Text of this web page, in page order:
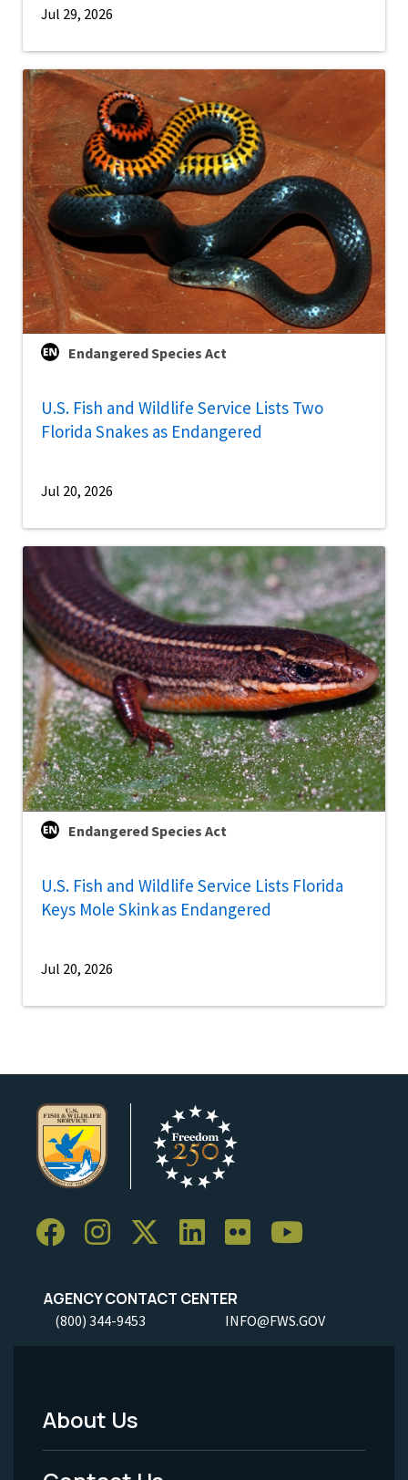
Jul 29, 2026
Endangered Species Act
U.S. Fish and Wildlife Service Lists Two
Florida Snakes as Endangered
Jul 20, 2026
Endangered Species Act
U.S. Fish and Wildlife Service Lists Florida
Keys Mole Skink as Endangered
Jul 20, 2026
AGENCY CONTACT CENTER
(800) 344-9453 INFO@FWS.GOV
Footer
Menu
About Us